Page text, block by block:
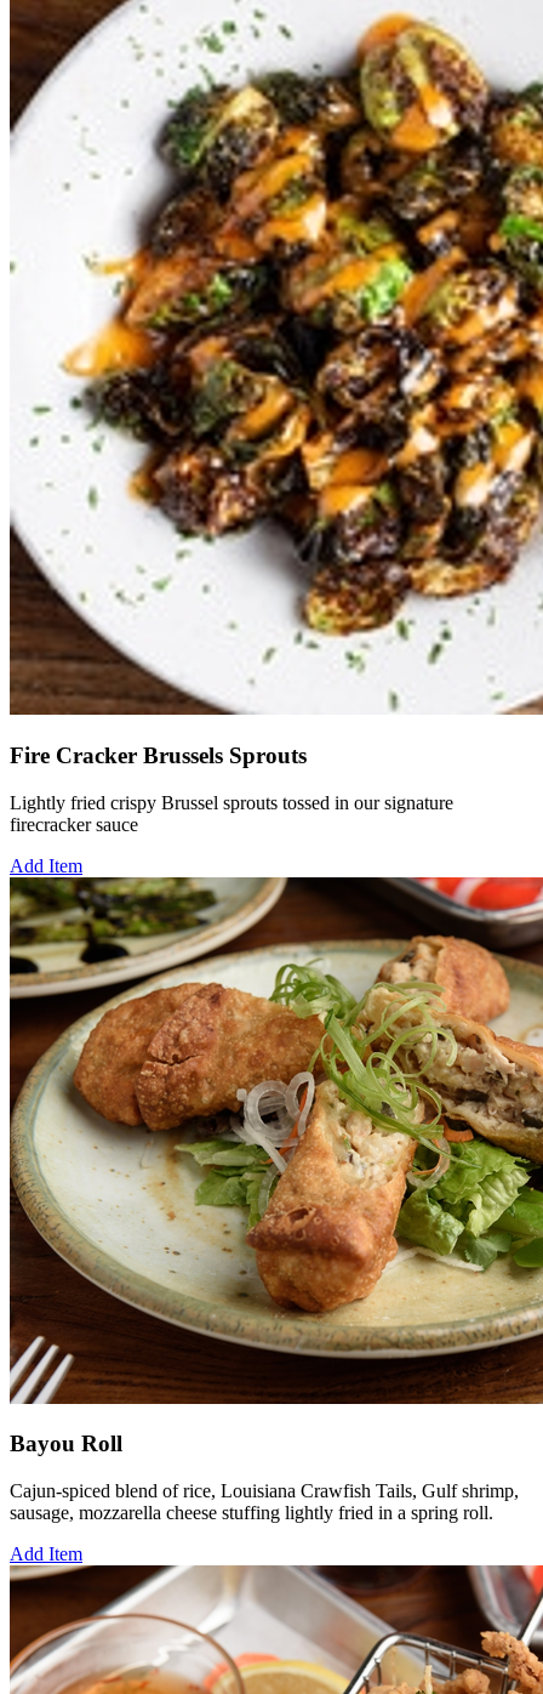
Fire Cracker Brussels Sprouts
Lightly fried crispy Brussel sprouts tossed in our signature
firecracker sauce
Add Item
Bayou Roll
Cajun-spiced blend of rice, Louisiana Crawfish Tails, Gulf shrimp,
sausage, mozzarella cheese stuffing lightly fried in a spring roll.
Add Item